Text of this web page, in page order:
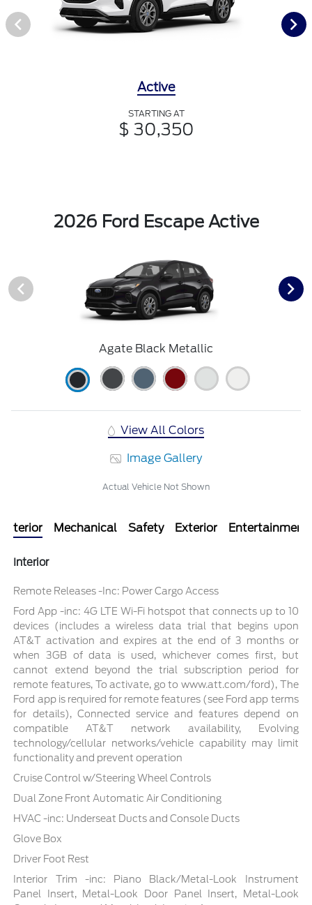
Active
STARTING AT
$ 30,350
2026 Ford Escape Active
Agate Black Metallic
View All Colors
Image Gallery
Actual Vehicle Not Shown
Interior Mechanical Safety Exterior Entertainment
Interior
Remote Releases -Inc: Power Cargo Access
Ford App -inc: 4G LTE Wi-Fi hotspot that connects up to 10
devices (includes a wireless data trial that begins upon
AT&T activation and expires at the end of 3 months or
when 3GB of data is used, whichever comes first, but
cannot extend beyond the trial subscription period for
remote features, To activate, go to www.att.com/ford), The
Ford app is required for remote features (see Ford app terms
for details), Connected service and features depend on
compatible AT&T network availability, Evolving
technology/cellular networks/vehicle capability may limit
functionality and prevent operation
Cruise Control w/Steering Wheel Controls
Dual Zone Front Automatic Air Conditioning
HVAC -inc: Underseat Ducts and Console Ducts
Glove Box
Driver Foot Rest
Interior Trim -inc: Piano Black/Metal-Look Instrument
Panel Insert, Metal-Look Door Panel Insert, Metal-Look